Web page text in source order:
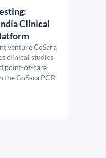
Clinical
venture CoSara
clinical studies
point-of-care
the CoSara PCR